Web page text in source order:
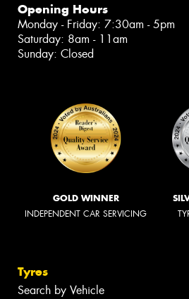
Opening Hours
Monday - Friday: 7:30am - 5pm
Saturday: 8am - 11am
Sunday: Closed
GOLD WINNER
INDEPENDENT CAR SERVICING
Tyres
Search by Vehicle